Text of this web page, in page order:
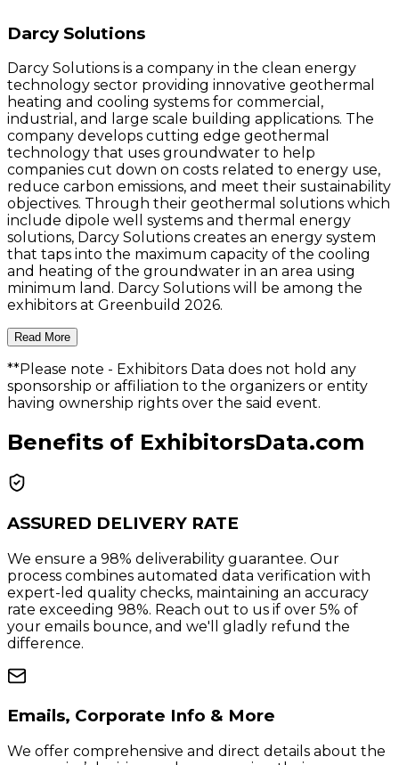
Darcy Solutions
Darcy Solutions is a company in the clean energy
technology sector providing innovative geothermal
heating and cooling systems for commercial,
industrial, and large scale building applications. The
company develops cutting edge geothermal
technology that uses groundwater to help
companies cut down on costs related to energy use,
reduce carbon emissions, and meet their sustainability
objectives. Through their geothermal solutions which
include dipole well systems and thermal energy
solutions, Darcy Solutions creates an energy system
that taps into the maximum capacity of the cooling
and heating of the groundwater in an area using
minimum land. Darcy Solutions will be among the
exhibitors at Greenbuild 2026.
Read More
**Please note - Exhibitors Data does not hold any
sponsorship or affiliation to the organizers or entity
having ownership rights over the said event.
Benefits of ExhibitorsData.com
ASSURED DELIVERY RATE
We ensure a 98% deliverability guarantee. Our
process combines automated data verification with
expert-led quality checks, maintaining an accuracy
rate exceeding 98%. Reach out to us if over 5% of
your emails bounce, and we'll gladly refund the
difference.
Emails, Corporate Info & More
We offer comprehensive and direct details about the